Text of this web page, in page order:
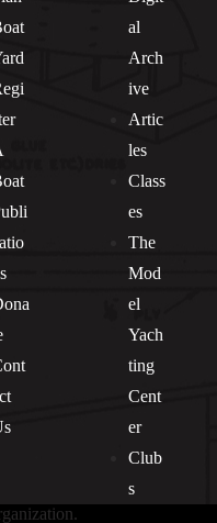
al
Arch
ive
Artic
les
Class
es
The
Mod
el
Yach
ting
Cent
er
Club
s